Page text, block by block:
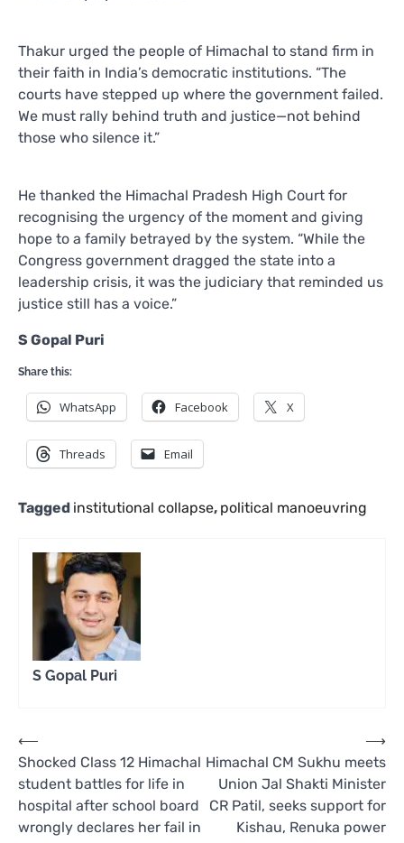
Thakur urged the people of Himachal to stand firm in
their faith in India’s democratic institutions. “The
courts have stepped up where the government failed.
We must rally behind truth and justice—not behind
those who silence it.”
He thanked the Himachal Pradesh High Court for
recognising the urgency of the moment and giving
hope to a family betrayed by the system. “While the
Congress government dragged the state into a
leadership crisis, it was the judiciary that reminded us
justice still has a voice.”
S Gopal Puri
Share this:
WhatsApp Facebook X
Threads Email
Tagged institutional collapse, political manoeuvring
S Gopal Puri
Post
navigation
⟵
Shocked Class 12 Himachal
student battles for life in
hospital after school board
wrongly declares her fail in
Himachal CM Sukhu meets
Union Jal Shakti Minister
CR Patil, seeks support for
Kishau, Renuka power
⟶